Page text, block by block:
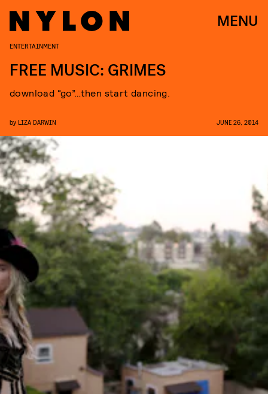
MENU
ENTERTAINMENT
FREE MUSIC: GRIMES
download “go”…then start dancing.
by LIZA DARWIN JUNE 26, 2014